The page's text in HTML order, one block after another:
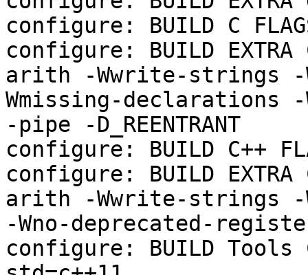
configure: BUILD C
configure: BUILD
arith -Wwrite-strings -
Wmissing-declarations -
-pipe -D_REENTRANT
configure: BUILD C++
configure: BUILD
arith -Wwrite-strings -
-Wno-deprecated-
configure: BUILD Tools